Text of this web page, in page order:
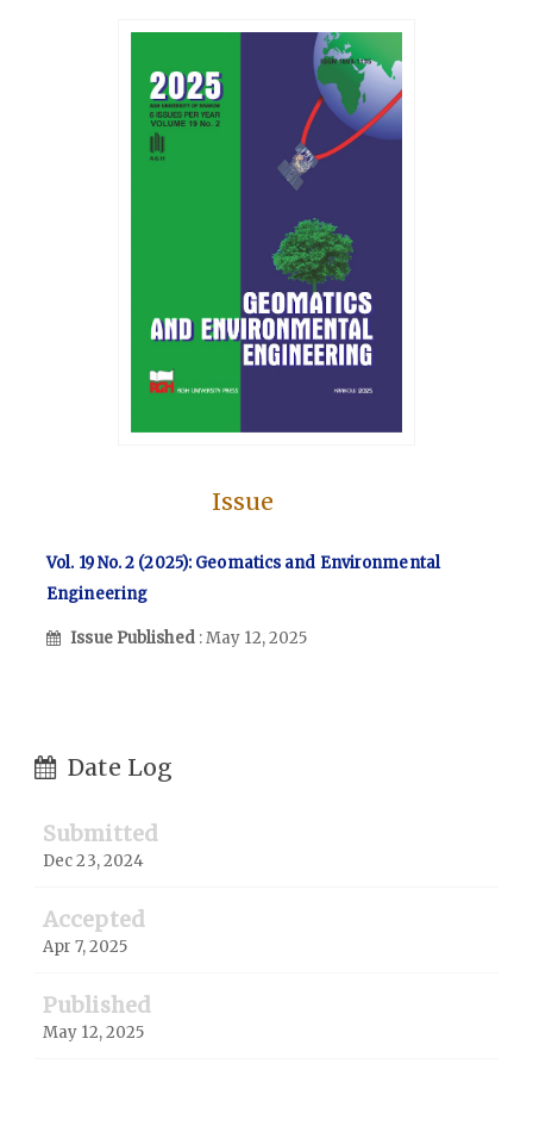
Issue
Vol. 19 No. 2 (2025): Geomatics and Environmental
Engineering
Issue Published : May 12, 2025
Date Log
Submitted
Dec 23, 2024
Accepted
Apr 7, 2025
Published
May 12, 2025